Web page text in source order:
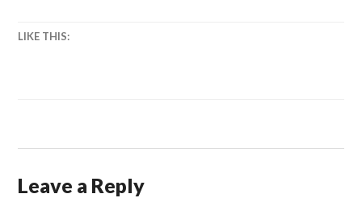
FREE,
LIKE THIS:
Leave a Reply